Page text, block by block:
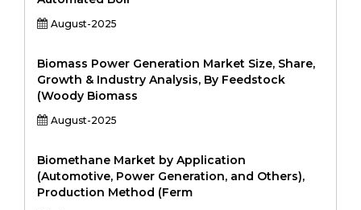
August-2025
Biomass Power Generation Market Size, Share,
Growth & Industry Analysis, By Feedstock
(Woody Biomass
August-2025
Biomethane Market by Application
(Automotive, Power Generation, and Others),
Production Method (Ferm